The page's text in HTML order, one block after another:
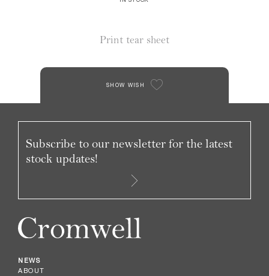
Print tear sheet
SHOW WISH
NEWS
ABOUT
Subscribe to our newsletter for the latest
stock updates!